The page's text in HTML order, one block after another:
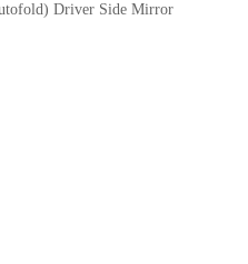
Driver Side Mirror